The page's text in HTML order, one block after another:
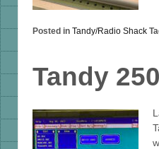
Posted in Tandy/Radio Shack
Tandy